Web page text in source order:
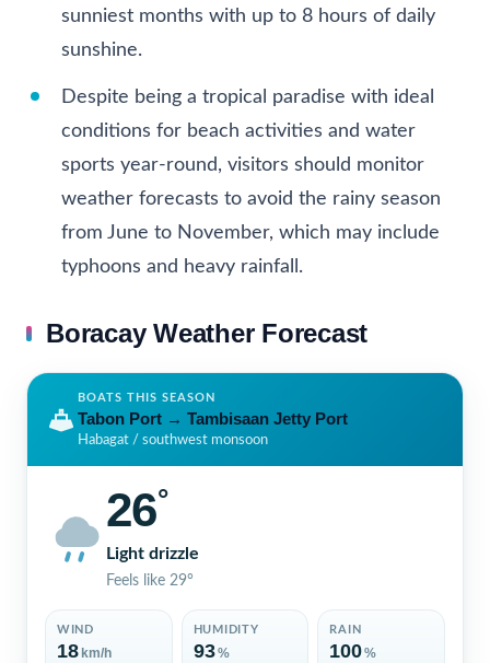
sunniest months with up to 8 hours of daily
sunshine.
Despite being a tropical paradise with ideal
conditions for beach activities and water
sports year-round, visitors should monitor
weather forecasts to avoid the rainy season
from June to November, which may include
typhoons and heavy rainfall.
Boracay Weather Forecast
BOATS THIS SEASON
Tabon Port → Tambisaan Jetty Port
Habagat / southwest monsoon
26°
Light drizzle
Feels like 29°
WIND
18 km/h
HUMIDITY
93%
RAIN
100%